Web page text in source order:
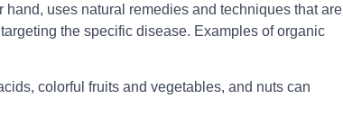
uses natural remedies and techniques that are
the specific disease. Examples of organic
colorful fruits and vegetables, and nuts can